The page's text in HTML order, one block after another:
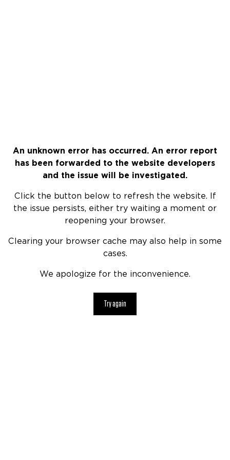
An unknown error has occurred. An error report
has been forwarded to the website developers
and the issue will be investigated.
Click the button below to refresh the website. If
the issue persists, either try waiting a moment or
reopening your browser.
Clearing your browser cache may also help in some
cases.
We apologize for the inconvenience.
Try again